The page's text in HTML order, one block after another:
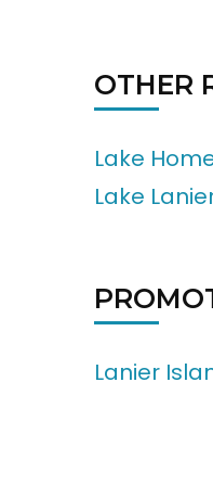
OTHER
Lake
Lake
Lanier